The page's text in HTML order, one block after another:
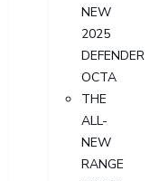
NEW
2025
DEFENDER
OCTA
THE
ALL-
NEW
RANGE